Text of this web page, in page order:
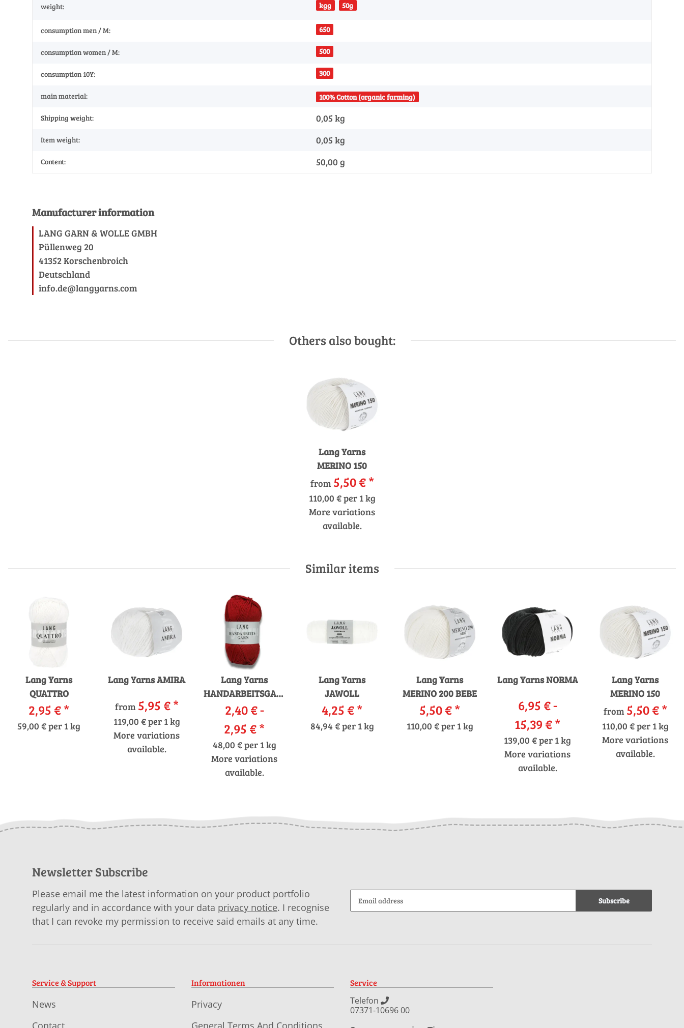
weight: kgg 50g
consumption men / M: 650
consumption women / M: 500
consumption 10Y: 300
main material: 100% Cotton (organic farming)
Shipping weight: 0,05 kg
Item weight: 0,05 kg
Content: 50,00 g
Manufacturer information
LANG GARN & WOLLE GMBH
Püllenweg 20
41352 Korschenbroich
Deutschland
info.de@langyarns.com
Others also bought:
Lang Yarns
MERINO 150
from 5,50 €*
110,00 € per 1 kg
More variations
available.
Similar items
Lang Yarns
QUATTRO
2,95 €*
59,00 € per 1 kg
Lang Yarns AMIRA
from 5,95 €*
119,00 € per 1 kg
More variations
available.
Lang Yarns
HANDARBEITSGARN
12/12
2,40 € -
2,95 €*
48,00 € per 1 kg
More variations
available.
Lang Yarns
JAWOLL
4,25 €*
84,94 € per 1 kg
Lang Yarns
MERINO 200 BEBE
5,50 €*
110,00 € per 1 kg
Lang Yarns NORMA
6,95 € -
15,39 €*
139,00 € per 1 kg
More variations
available.
Lang Yarns
MERINO 150
from 5,50 €*
110,00 € per 1 kg
More variations
available.
Newsletter Subscribe
Please email me the latest information on your product portfolio
regularly and in accordance with your data privacy notice. I recognise
that I can revoke my permission to receive said emails at any time.
Subscribe
Service & Support
News
Contact
Informationen
Privacy
General Terms And Conditions
Service
Telefon
07371-10696 00